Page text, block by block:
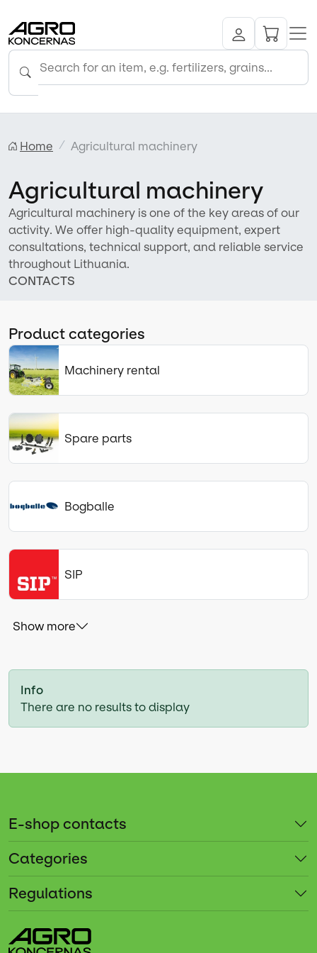
Home Agricultural machinery
Agricultural machinery
Agricultural machinery is one of the key areas of our
activity. We offer high-quality equipment, expert
consultations, technical support, and reliable service
throughout Lithuania.
CONTACTS
Product categories
Machinery rental
Spare parts
Bogballe
SIP
Show more
Info
There are no results to display
E-shop contacts
Categories
Regulations